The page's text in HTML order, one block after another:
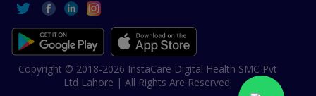
Copyright © 2018-2026 InstaCare Digital Health SMC Pvt
Ltd Lahore | All Rights Are Reserved.